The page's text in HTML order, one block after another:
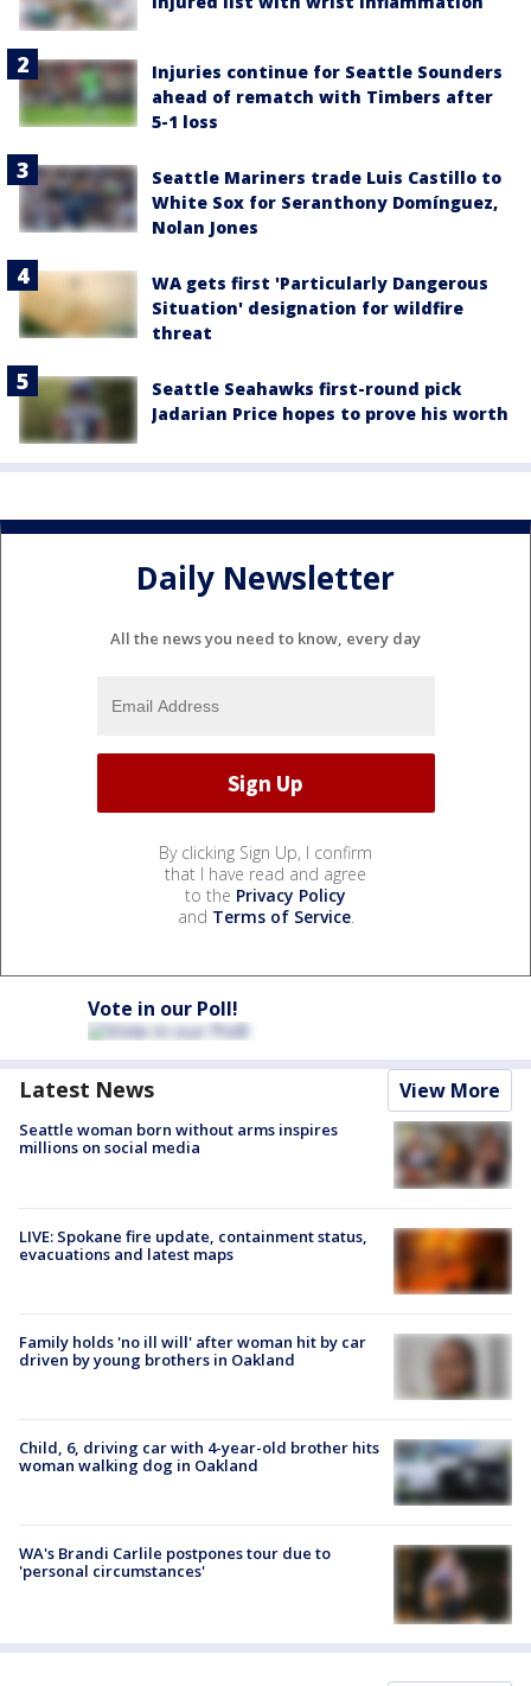
Injuries continue for Seattle Sounders
ahead of rematch with Timbers after
5-1 loss
Seattle Mariners trade Luis Castillo to
White Sox for Seranthony Domínguez,
Nolan Jones
WA gets first 'Particularly Dangerous
Situation' designation for wildfire
threat
Seattle Seahawks first-round pick
Jadarian Price hopes to prove his worth
Daily Newsletter
All the news you need to know, every day
By clicking Sign Up, I confirm
that I have read and agree
to the Privacy Policy
and Terms of Service.
Vote in our Poll!
Latest News View More
Seattle woman born without arms inspires
millions on social media
LIVE: Spokane fire update, containment status,
evacuations and latest maps
Family holds 'no ill will' after woman hit by car
driven by young brothers in Oakland
Child, 6, driving car with 4-year-old brother hits
woman walking dog in Oakland
WA's Brandi Carlile postpones tour due to
'personal circumstances'